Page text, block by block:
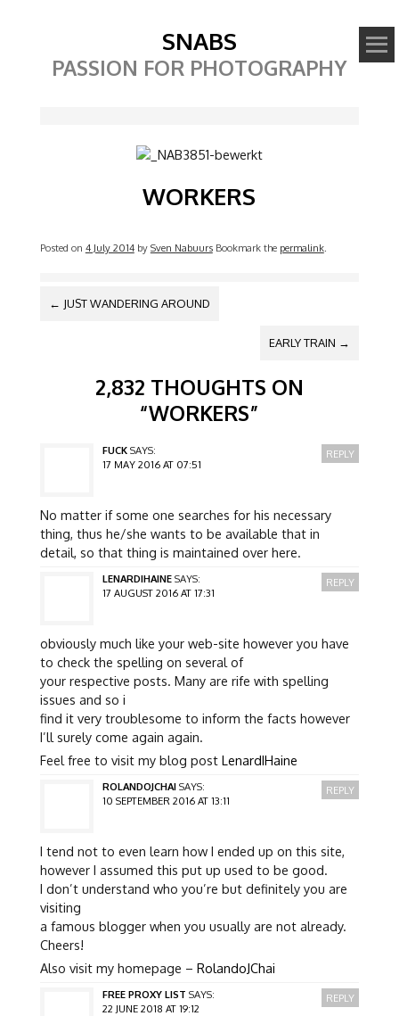
SNABS
PASSION FOR PHOTOGRAPHY
WORKERS
Posted on 4 July 2014by Sven Nabuurs Bookmark the permalink.
POST NAVIGATION
← JUST WANDERING AROUND
EARLY TRAIN →
2,832 THOUGHTS ON
“WORKERS”
FUCK SAYS:
17 MAY 2016 AT 07:51
No matter if some one searches for his necessary
thing, thus he/she wants to be available that in
detail, so that thing is maintained over here.
REPLY
LENARDIHAINE SAYS:
17 AUGUST 2016 AT 17:31
obviously much like your web-site however you have
to check the spelling on several of
your respective posts. Many are rife with spelling
issues and so i
find it very troublesome to inform the facts however
I’ll surely come again again.
Feel free to visit my blog post LenardIHaine
REPLY
ROLANDOJCHAI SAYS:
10 SEPTEMBER 2016 AT 13:11
I tend not to even learn how I ended up on this site,
however I assumed this put up used to be good.
I don’t understand who you’re but definitely you are
visiting
a famous blogger when you usually are not already.
Cheers!
Also visit my homepage – RolandoJChai
REPLY
FREE PROXY LIST SAYS:
22 JUNE 2018 AT 19:12
REPLY